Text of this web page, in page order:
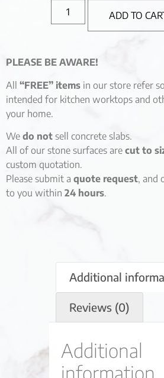
ADD TO
PLEASE BE AWARE!
All “FREE” items in our store refer
intended for kitchen worktops and
your home.
We do not sell concrete slabs.
All of our stone surfaces are cut to
custom quotation.
Please submit a quote request, and
to you within 24 hours.
Additional
Reviews (0)
Additional
information